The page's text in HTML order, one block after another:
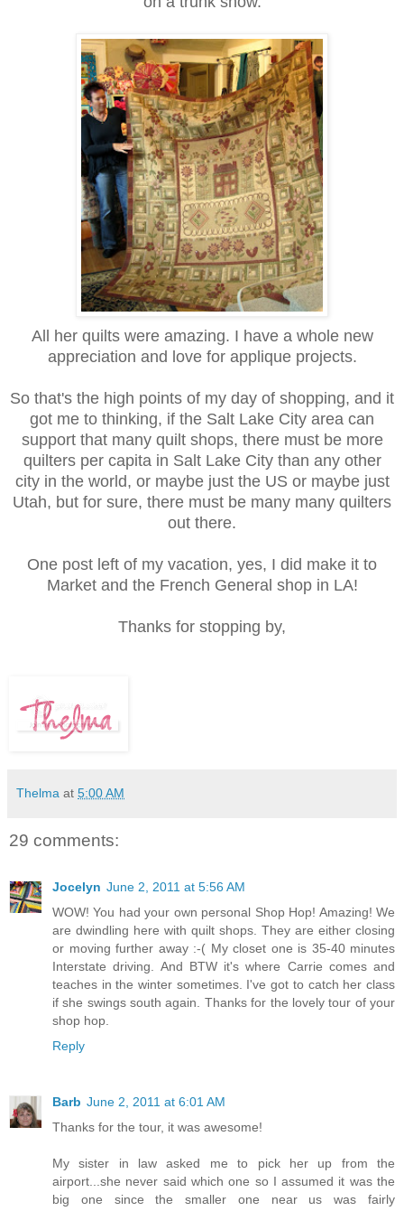
All her quilts were amazing. I have a whole new
appreciation and love for applique projects.
So that's the high points of my day of shopping, and it
got me to thinking, if the Salt Lake City area can
support that many quilt shops, there must be more
quilters per capita in Salt Lake City than any other
city in the world, or maybe just the US or maybe just
Utah, but for sure, there must be many many quilters
out there.
One post left of my vacation, yes, I did make it to
Market and the French General shop in LA!
Thanks for stopping by,
Thelma at 5:00 AM
29 comments:
Jocelyn June 2, 2011 at 5:56 AM
WOW! You had your own personal Shop Hop! Amazing! We
are dwindling here with quilt shops. They are either closing
or moving further away :-( My closet one is 35-40 minutes
Interstate driving. And BTW it's where Carrie comes and
teaches in the winter sometimes. I've got to catch her class
if she swings south again. Thanks for the lovely tour of your
shop hop.
Reply
Barb June 2, 2011 at 6:01 AM
Thanks for the tour, it was awesome!
My sister in law asked me to pick her up from the
airport...she never said which one so I assumed it was the
big one since the smaller one near us was fairly